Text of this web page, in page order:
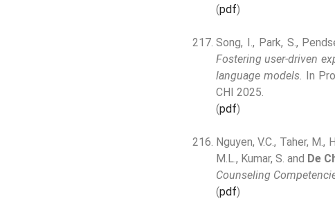
(pdf)
Song, I., Park, S.,
Fostering user-driven
language models. In
CHI 2025.
(pdf)
Nguyen, V.C., Taher, M.,
M.L., Kumar, S. and De
Counseling
(pdf)